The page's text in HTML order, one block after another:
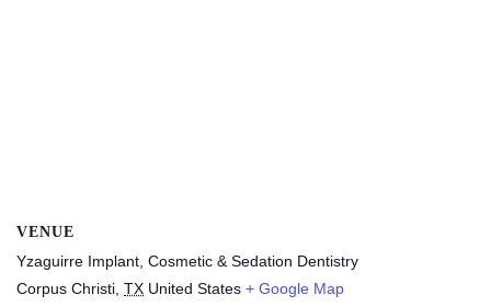
VENUE
Yzaguirre Implant, Cosmetic & Sedation Dentistry
Corpus Christi, TX United States + Google Map